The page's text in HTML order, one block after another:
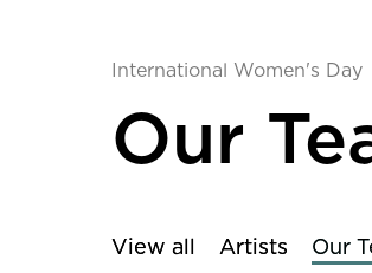
Our
International Women's Day
View all Artists Our